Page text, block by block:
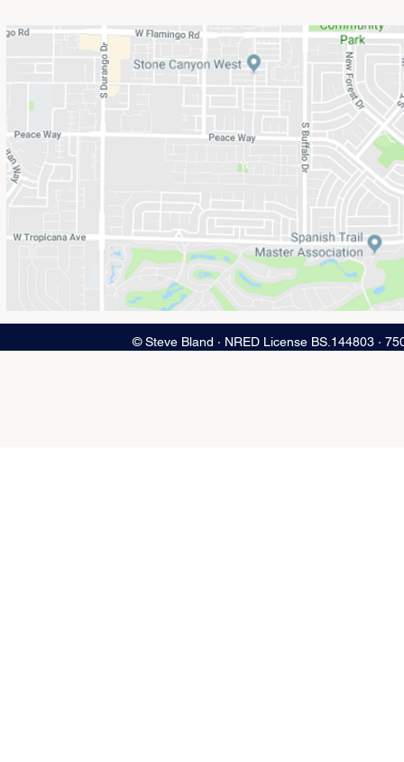
© Steve Bland ∙ NRED License BS.144803 ∙